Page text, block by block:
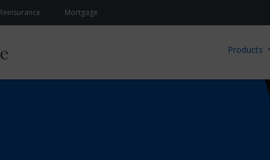
Reinsurance Mortgage
Products